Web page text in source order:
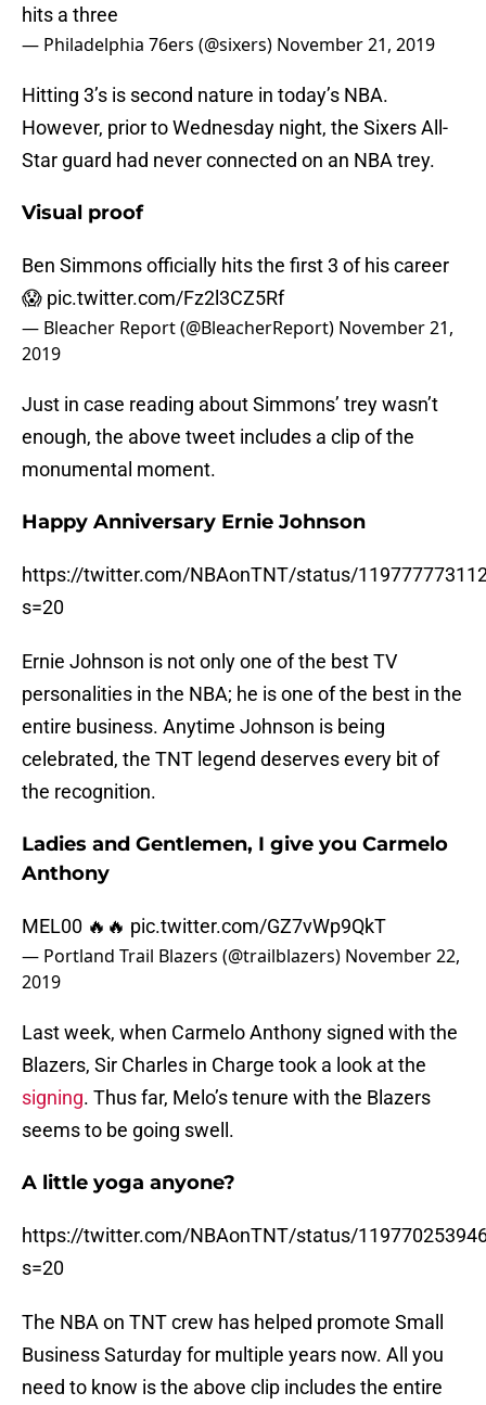
hits a three
— Philadelphia 76ers (@sixers) November 21, 2019
Hitting 3’s is second nature in today’s NBA.
However, prior to Wednesday night, the Sixers All-
Star guard had never connected on an NBA trey.
Visual proof
Ben Simmons officially hits the first 3 of his career
😱 pic.twitter.com/Fz2l3CZ5Rf
— Bleacher Report (@BleacherReport) November 21,
2019
Just in case reading about Simmons’ trey wasn’t
enough, the above tweet includes a clip of the
monumental moment.
Happy Anniversary Ernie Johnson
https://twitter.com/NBAonTNT/status/
s=20
Ernie Johnson is not only one of the best TV
personalities in the NBA; he is one of the best in the
entire business. Anytime Johnson is being
celebrated, the TNT legend deserves every bit of
the recognition.
Ladies and Gentlemen, I give you Carmelo
Anthony
MEL00 🔥🔥 pic.twitter.com/GZ7vWp9QkT
— Portland Trail Blazers (@trailblazers) November 22,
2019
Last week, when Carmelo Anthony signed with the
Blazers, Sir Charles in Charge took a look at the
signing. Thus far, Melo’s tenure with the Blazers
seems to be going swell.
A little yoga anyone?
https://twitter.com/NBAonTNT/status/
s=20
The NBA on TNT crew has helped promote Small
Business Saturday for multiple years now. All you
need to know is the above clip includes the entire